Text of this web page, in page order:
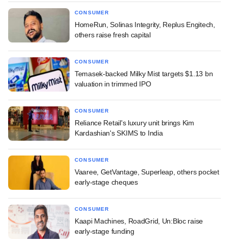
CONSUMER
HomeRun, Solinas Integrity, Replus Engitech,
others raise fresh capital
CONSUMER
Temasek-backed Milky Mist targets $1.13 bn
valuation in trimmed IPO
CONSUMER
Reliance Retail's luxury unit brings Kim
Kardashian's SKIMS to India
CONSUMER
Vaaree, GetVantage, Superleap, others pocket
early-stage cheques
CONSUMER
Kaapi Machines, RoadGrid, Un:Bloc raise
early-stage funding